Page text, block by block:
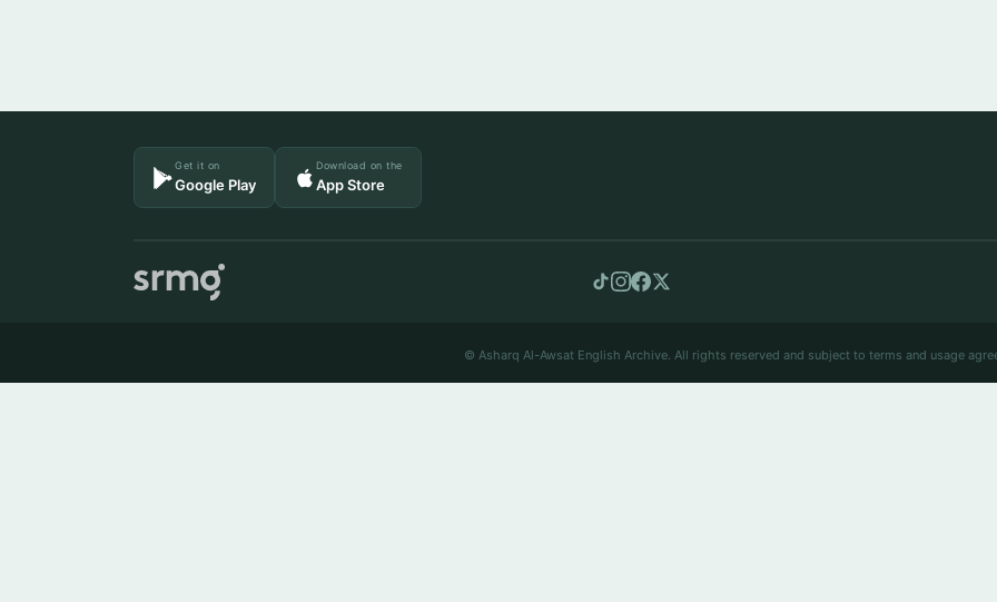
Get it on
Google Play
Download on the
App Store
© Asharq Al-Awsat English Archive. All rights reserved and subject to terms and usage